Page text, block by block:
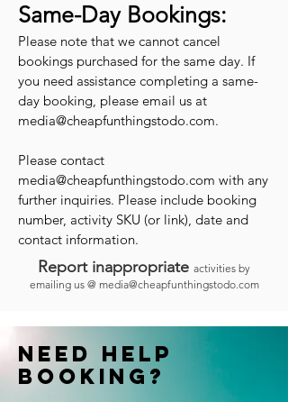
Same-Day Bookings:
Please note that we cannot cancel
bookings purchased for the same day. If
you need assistance completing a same-
day booking, please email us at
media@cheapfunthingstodo.com.
Please contact
media@cheapfunthingstodo.com with any
further inquiries. Please include booking
number, activity SKU (or link), date and
contact information.
Report inappropriate activities by
emailing us @ media@cheapfunthingstodo.com
Need help
booking?